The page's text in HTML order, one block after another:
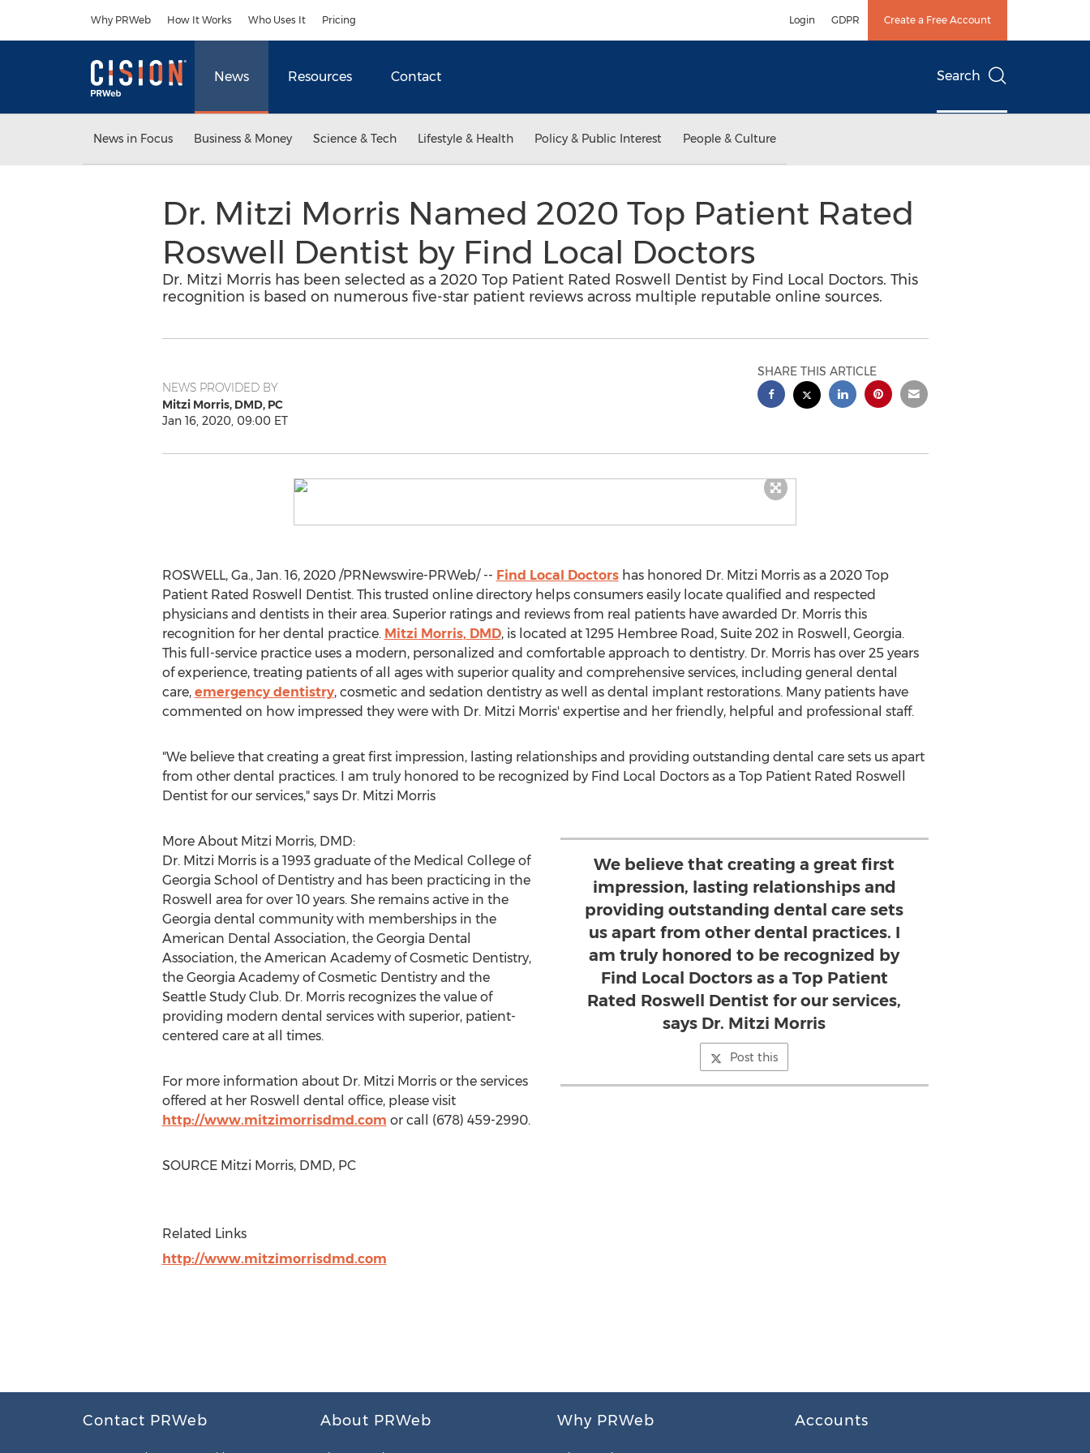
Why PRWeb How It Works Who Uses It Pricing Login GDPR Create a Free Account
News Resources Contact Search
News in Focus Business & Money Science & Tech Lifestyle & Health Policy & Public Interest People & Culture
Dr. Mitzi Morris Named 2020 Top Patient Rated
Roswell Dentist by Find Local Doctors
Dr. Mitzi Morris has been selected as a 2020 Top Patient Rated Roswell Dentist by Find Local Doctors. This
recognition is based on numerous five-star patient reviews across multiple reputable online sources.
NEWS PROVIDED BY
Mitzi Morris, DMD, PC
Jan 16, 2020, 09:00 ET
SHARE THIS ARTICLE
ROSWELL, Ga., Jan. 16, 2020/PRNewswire-PRWeb/ -- Find Local Doctorshas honored Dr. Mitzi Morrisas a 2020 Top
Patient Rated Roswell Dentist. This trusted online directory helps consumers easily locate qualified and respected
physicians and dentists in their area. Superior ratings and reviews from real patients have awarded Dr. Morris this
recognition for her dental practice. Mitzi Morris, DMD, is located at 1295 Hembree Road, Suite 202 in Roswell, Georgia.
This full-service practice uses a modern, personalized and comfortable approach to dentistry. Dr. Morris has over 25 years
of experience, treating patients of all ages with superior quality and comprehensive services, including general dental
care, emergency dentistry, cosmetic and sedation dentistry as well as dental implant restorations. Many patients have
commented on how impressed they were with Dr. Mitzi Morris'expertise and her friendly, helpful and professional staff.
"We believe that creating a great first impression, lasting relationships and providing outstanding dental care sets us apart
from other dental practices. I am truly honored to be recognized by Find Local Doctors as a Top Patient Rated Roswell
Dentist for our services," says Dr. Mitzi Morris
We believe that creating a great first
impression, lasting relationships and
providing outstanding dental care sets
us apart from other dental practices. I
am truly honored to be recognized by
Find Local Doctors as a Top Patient
Rated Roswell Dentist for our services,
says Dr. Mitzi Morris
Post this
More About Mitzi Morris, DMD:
Dr. Mitzi Morrisis a 1993 graduate of the Medical College of
Georgia School of Dentistry and has been practicing in the
Roswell
area for over 10 years. She remains active in the
Georgia dental community with memberships in the
American Dental Association, the Georgia Dental
Association, the American Academy of Cosmetic Dentistry,
the Georgia Academy of Cosmetic Dentistry and the
Seattle Study Club. Dr. Morris recognizes the value of
providing modern dental services with superior, patient-
centered care at all times.
For more information about Dr. Mitzi Morrisor the services
offered at her Roswell
dental office, please visit
http://www.mitzimorrisdmd.com or call (678) 459-2990.
SOURCE Mitzi Morris, DMD, PC
Related Links
http://www.mitzimorrisdmd.com
Contact PRWeb About PRWeb Why PRWeb Accounts